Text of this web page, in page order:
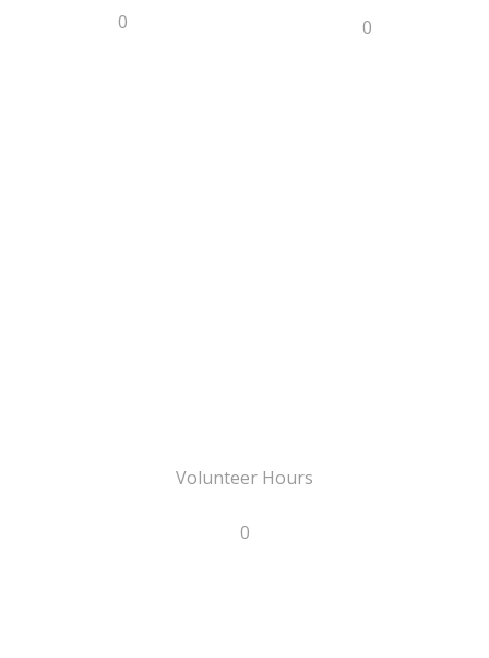
0 0
Volunteer Hours
0